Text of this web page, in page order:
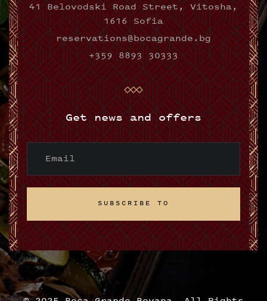
41 Belovodski Road Street, Vitosha,
1616 Sofia
reservations@bocagrande.bg
+359 8893 30333
Get news and offers
SUBSCRIBE TO
SUBSCRIBE TO